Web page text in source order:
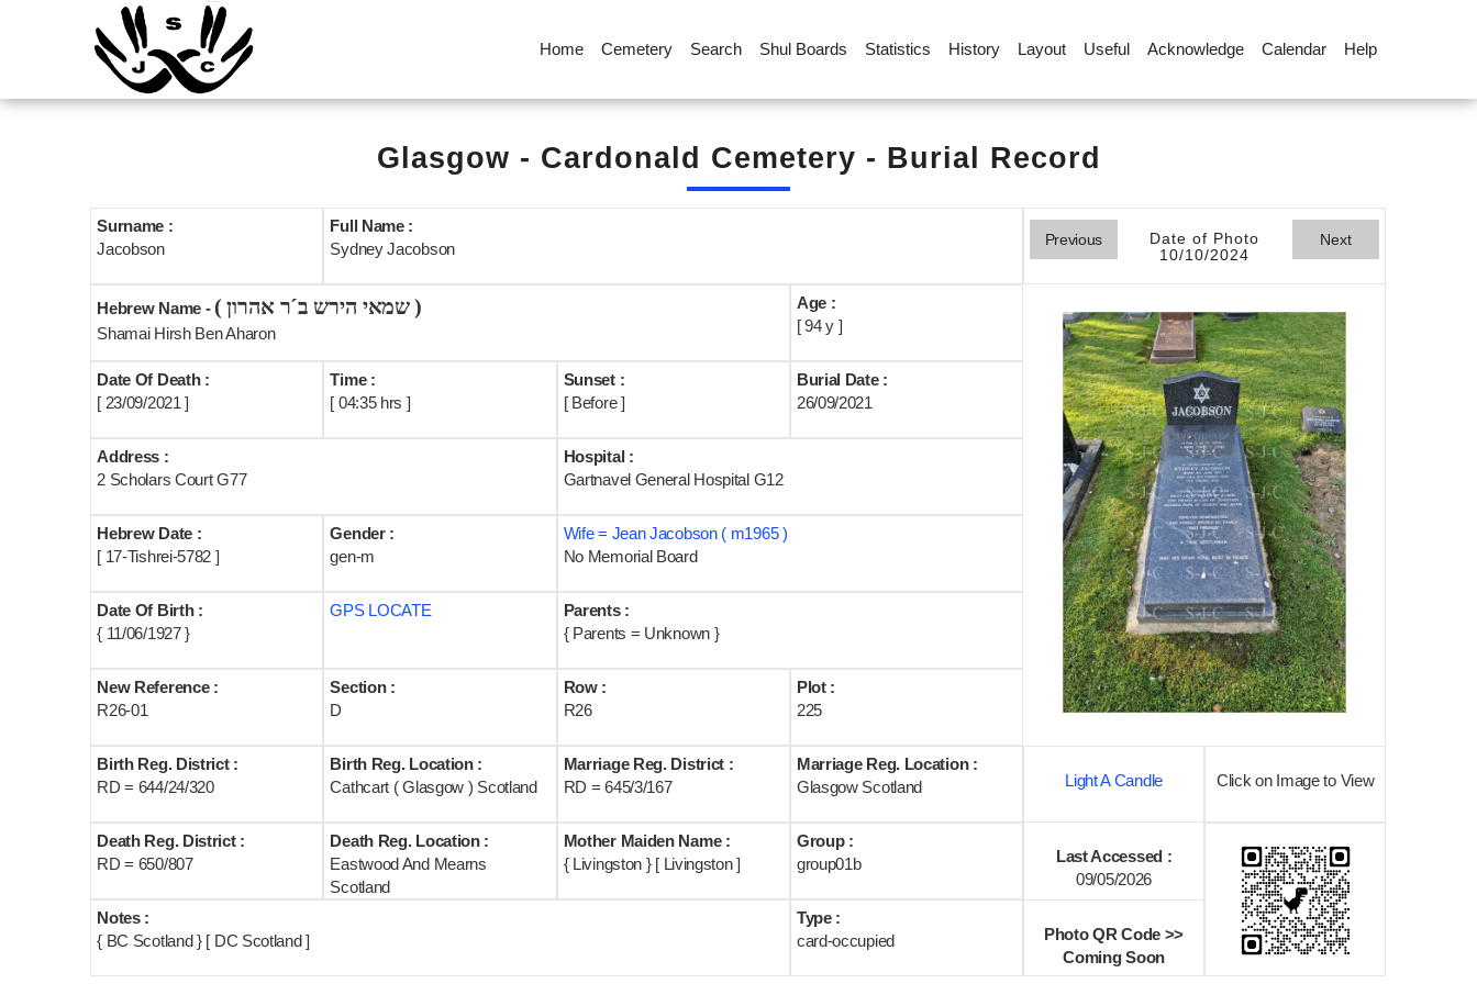
Home Cemetery Search Shul Boards Statistics History Layout Useful Acknowledge Calendar Help
Glasgow - Cardonald Cemetery - Burial Record
Surname :
Jacobson
Full Name :
Sydney Jacobson
Previous
Date of Photo
10/10/2024
Next
Hebrew Name - ( שמאי הירש ב´ר אהרון )
Shamai Hirsh Ben Aharon
Age :
[ 94 y ]
Date Of Death :
[ 23/09/2021 ]
Time :
[ 04:35 hrs ]
Sunset :
[ Before ]
Burial Date :
26/09/2021
Address :
2 Scholars Court G77
Hospital :
Gartnavel General Hospital G12
Hebrew Date :
[ 17-Tishrei-5782 ]
Gender :
gen-m
Wife = Jean Jacobson ( m1965 )
No Memorial Board
Date Of Birth :
{ 11/06/1927 }
GPS LOCATE
Parents :
{ Parents = Unknown }
New Reference :
R26-01
Section :
D
Row :
R26
Plot :
225
Birth Reg. District :
RD = 644/24/320
Birth Reg. Location :
Cathcart ( Glasgow ) Scotland
Marriage Reg. District :
RD = 645/3/167
Marriage Reg. Location :
Glasgow Scotland
Light A Candle Click on Image to View
Death Reg. District :
RD = 650/807
Death Reg. Location :
Eastwood And Mearns
Scotland
Mother Maiden Name :
{ Livingston } [ Livingston ]
Group :
group01b
Last Accessed :
09/05/2026
Notes :
{ BC Scotland } [ DC Scotland ]
Type :
card-occupied
Photo QR Code >>
Coming Soon